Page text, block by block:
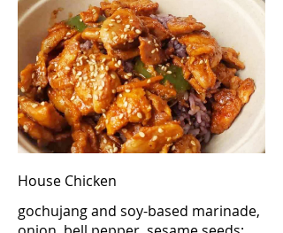
House Chicken
gochujang and soy-based marinade,